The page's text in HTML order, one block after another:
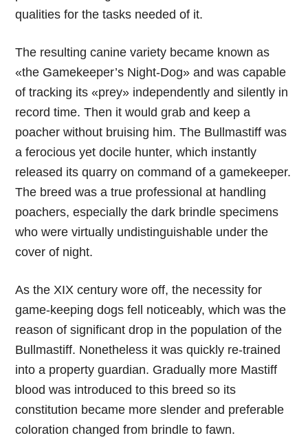
qualities for the tasks needed of it.
The resulting canine variety became known as
«the Gamekeeper’s Night-Dog» and was capable
of tracking its «prey» independently and silently in
record time. Then it would grab and keep a
poacher without bruising him. The Bullmastiff was
a ferocious yet docile hunter, which instantly
released its quarry on command of a gamekeeper.
The breed was a true professional at handling
poachers, especially the dark brindle specimens
who were virtually undistinguishable under the
cover of night.
As the XIX century wore off, the necessity for
game-keeping dogs fell noticeably, which was the
reason of significant drop in the population of the
Bullmastiff. Nonetheless it was quickly re-trained
into a property guardian. Gradually more Mastiff
blood was introduced to this breed so its
constitution became more slender and preferable
coloration changed from brindle to fawn.